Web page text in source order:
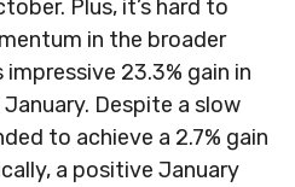
Plus, it’s hard to
in the broader
impressive 23.3% gain in
Despite a slow
to achieve a 2.7% gain
a positive January